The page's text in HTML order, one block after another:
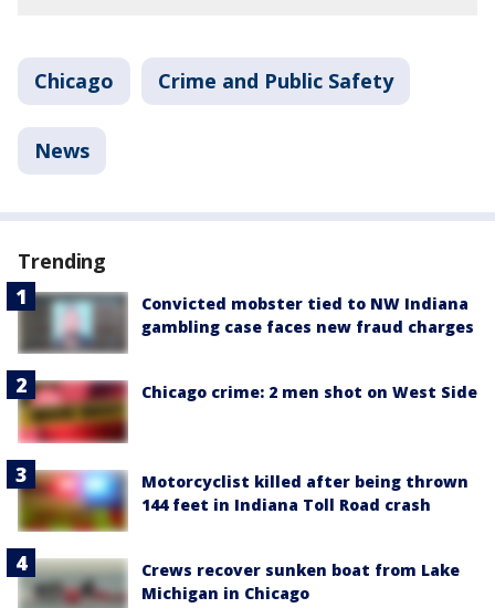
Chicago Crime and Public Safety
News
Trending
Convicted mobster tied to NW Indiana
gambling case faces new fraud charges
Chicago crime: 2 men shot on West Side
Motorcyclist killed after being thrown
144 feet in Indiana Toll Road crash
Crews recover sunken boat from Lake
Michigan in Chicago